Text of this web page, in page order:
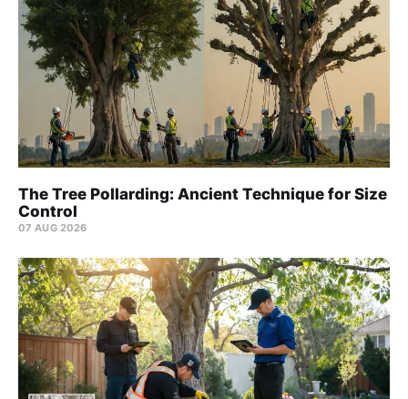
The Tree Pollarding: Ancient Technique for Size
Control
07 AUG 2026